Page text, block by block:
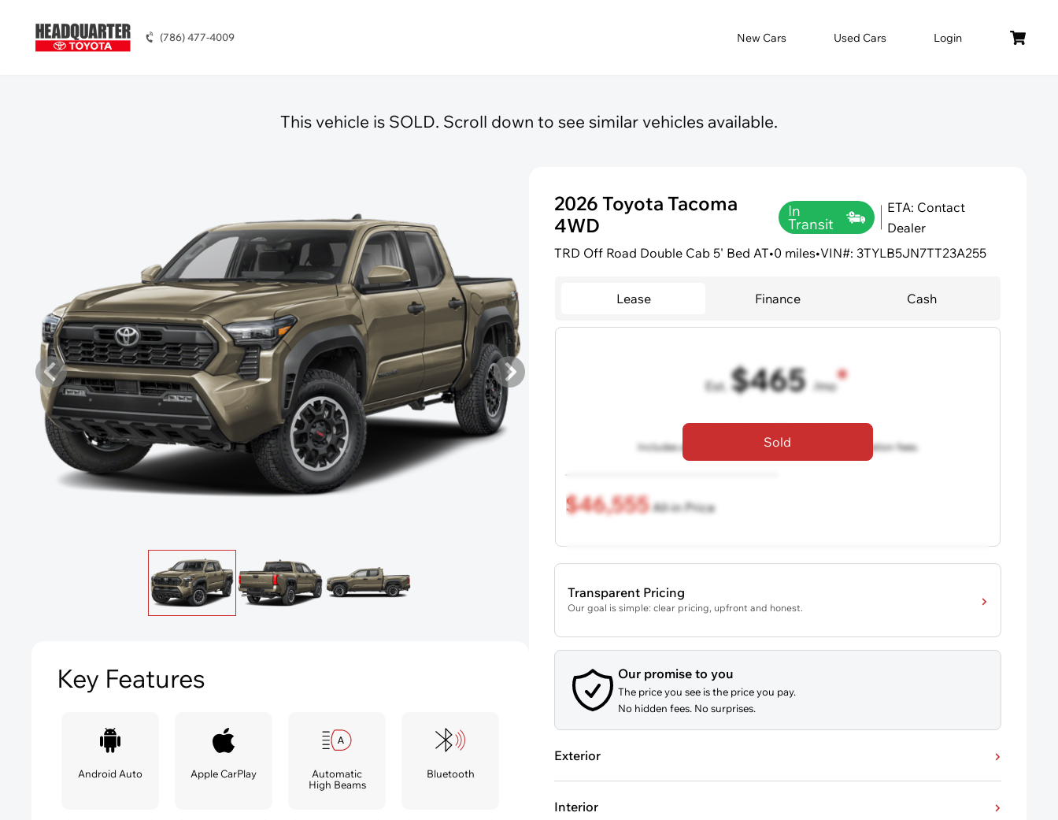
(786) 477-4009 New Cars Used Cars Login
This vehicle is SOLD. Scroll down to see similar vehicles available.
Key Features
Android Auto Apple CarPlay
Automatic
High Beams
Bluetooth
In
Transit
ETA: Contact
Dealer
2026 Toyota Tacoma
4WD
TRD Off Road Double Cab 5' Bed AT•0 miles•VIN#: 3TYLB5JN7TT23A255
Lease Finance Cash
Est. $465 /mo
Includes all dealer fees, excludes taxes and registration fees.
$46,555 All-in Price
Sold
Transparent Pricing
Our goal is simple: clear pricing, upfront and honest.
Our promise to you
The price you see is the price you pay.
No hidden fees. No surprises.
Exterior
Interior